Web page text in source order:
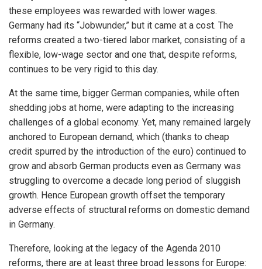
these employees was rewarded with lower wages.
Germany had its “Jobwunder,” but it came at a cost. The
reforms created a two-tiered labor market, consisting of a
flexible, low-wage sector and one that, despite reforms,
continues to be very rigid to this day.
At the same time, bigger German companies, while often
shedding jobs at home, were adapting to the increasing
challenges of a global economy. Yet, many remained largely
anchored to European demand, which (thanks to cheap
credit spurred by the introduction of the euro) continued to
grow and absorb German products even as Germany was
struggling to overcome a decade long period of sluggish
growth. Hence European growth offset the temporary
adverse effects of structural reforms on domestic demand
in Germany.
Therefore, looking at the legacy of the Agenda 2010
reforms, there are at least three broad lessons for Europe: